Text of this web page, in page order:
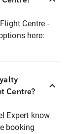
Centre -
here:
Centre?
Expert know
booking